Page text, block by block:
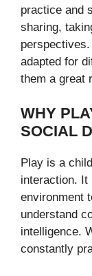
practice and
sharing,
adapted for
them a great
WHY
SOCIAL
Play is a
interaction. It
environment
understand
intelligence.
constantly